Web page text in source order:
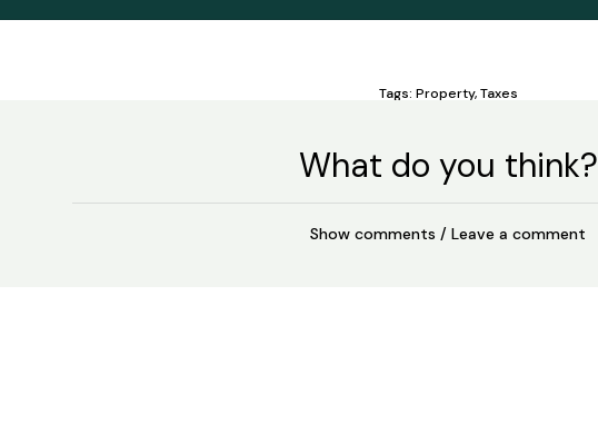
Tags: Property,Taxes
What do you think?
Show comments / Leave a comment